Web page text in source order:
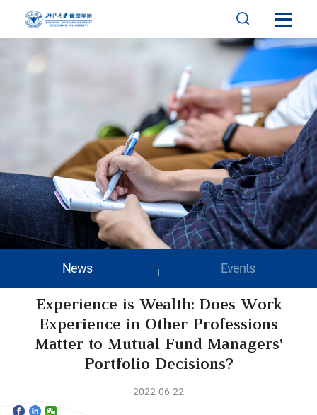
Home
News Events
Experience is Wealth: Does Work
Experience in Other Professions
Matter to Mutual Fund Managers'
Portfolio Decisions?
2022-06-22